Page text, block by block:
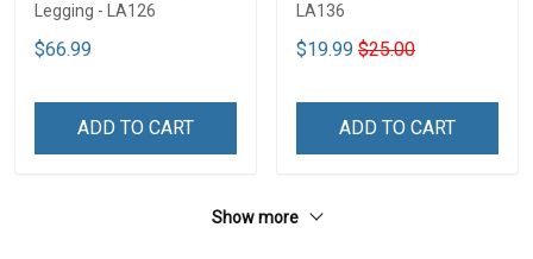
Legging - LA126
$66.99
ADD TO CART
LA136
$19.99 $25.00
ADD TO CART
Show more